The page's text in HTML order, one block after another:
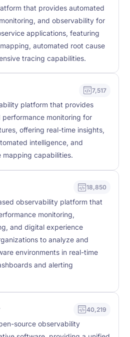
that provides automated
and observability for
applications, featuring
automated root cause
tracing capabilities.
7,517
platform that provides
monitoring for
offering real-time insights,
intelligence, and
mapping capabilities.
18,850
observability platform that
monitoring,
and digital experience
to analyze and
environments in real-time
and alerting
40,219
source observability